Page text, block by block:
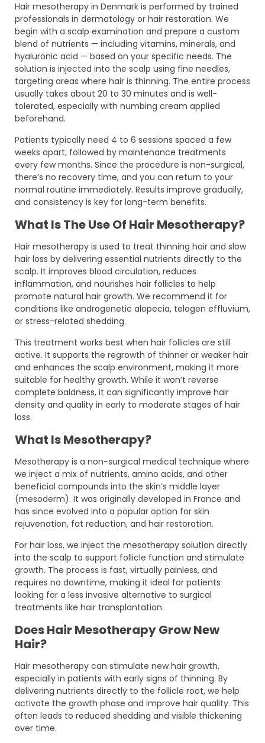
Hair mesotherapy in Denmark is performed by trained
professionals in dermatology or hair restoration. We
begin with a scalp examination and prepare a custom
blend of nutrients — including vitamins, minerals, and
hyaluronic acid — based on your specific needs. The
solution is injected into the scalp using fine needles,
targeting areas where hair is thinning. The entire process
usually takes about 20 to 30 minutes and is well-
tolerated, especially with numbing cream applied
beforehand.
Patients typically need 4 to 6 sessions spaced a few
weeks apart, followed by maintenance treatments
every few months. Since the procedure is non-surgical,
there’s no recovery time, and you can return to your
normal routine immediately. Results improve gradually,
and consistency is key for long-term benefits.
What Is The Use Of Hair Mesotherapy?
Hair mesotherapy is used to treat thinning hair and slow
hair loss by delivering essential nutrients directly to the
scalp. It improves blood circulation, reduces
inflammation, and nourishes hair follicles to help
promote natural hair growth. We recommend it for
conditions like androgenetic alopecia, telogen effluvium,
or stress-related shedding.
This treatment works best when hair follicles are still
active. It supports the regrowth of thinner or weaker hair
and enhances the scalp environment, making it more
suitable for healthy growth. While it won’t reverse
complete baldness, it can significantly improve hair
density and quality in early to moderate stages of hair
loss.
What Is Mesotherapy?
Mesotherapy is a non-surgical medical technique where
we inject a mix of nutrients, amino acids, and other
beneficial compounds into the skin’s middle layer
(mesoderm). It was originally developed in France and
has since evolved into a popular option for skin
rejuvenation, fat reduction, and hair restoration.
For hair loss, we inject the mesotherapy solution directly
into the scalp to support follicle function and stimulate
growth. The process is fast, virtually painless, and
requires no downtime, making it ideal for patients
looking for a less invasive alternative to surgical
treatments like hair transplantation.
Does Hair Mesotherapy Grow New
Hair?
Hair mesotherapy can stimulate new hair growth,
especially in patients with early signs of thinning. By
delivering nutrients directly to the follicle root, we help
activate the growth phase and improve hair quality. This
often leads to reduced shedding and visible thickening
over time.